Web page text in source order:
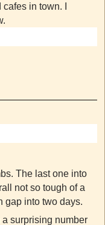
in town. I
The last one into
not so tough of a
gap into two days.
surprising number